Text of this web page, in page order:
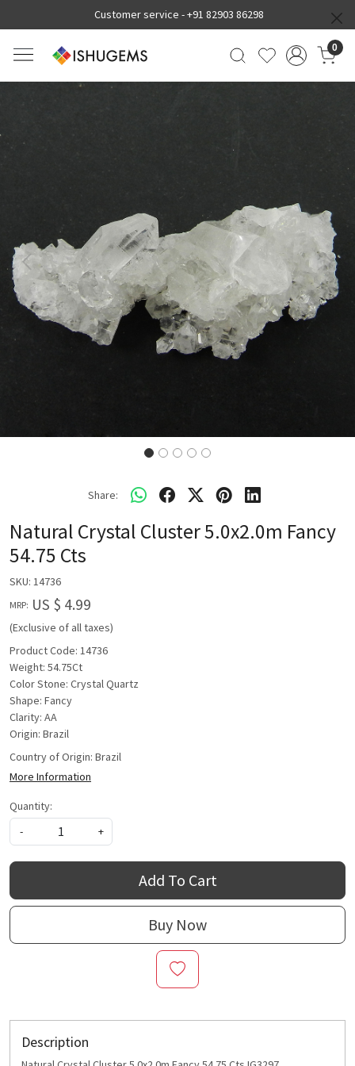
Customer service -+91 82903 86298
0
Previous Next
Share:
Natural Crystal Cluster 5.0x2.0m Fancy
54.75 Cts
SKU: 14736
MRP: US $ 4.99
(Exclusive of all taxes)
Product Code: 14736
Weight: 54.75Ct
Color Stone: Crystal Quartz
Shape: Fancy
Clarity: AA
Origin: Brazil
Country of Origin: Brazil
More Information
Quantity:
-
+
Add To Cart
Buy Now
Description